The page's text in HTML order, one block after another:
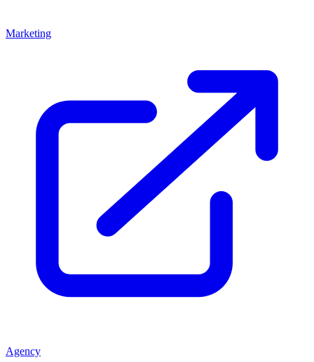
Marketing
Agency